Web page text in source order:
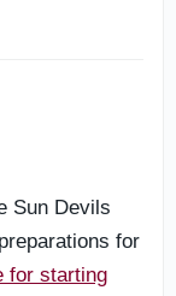
Sun Devils
for
for starting